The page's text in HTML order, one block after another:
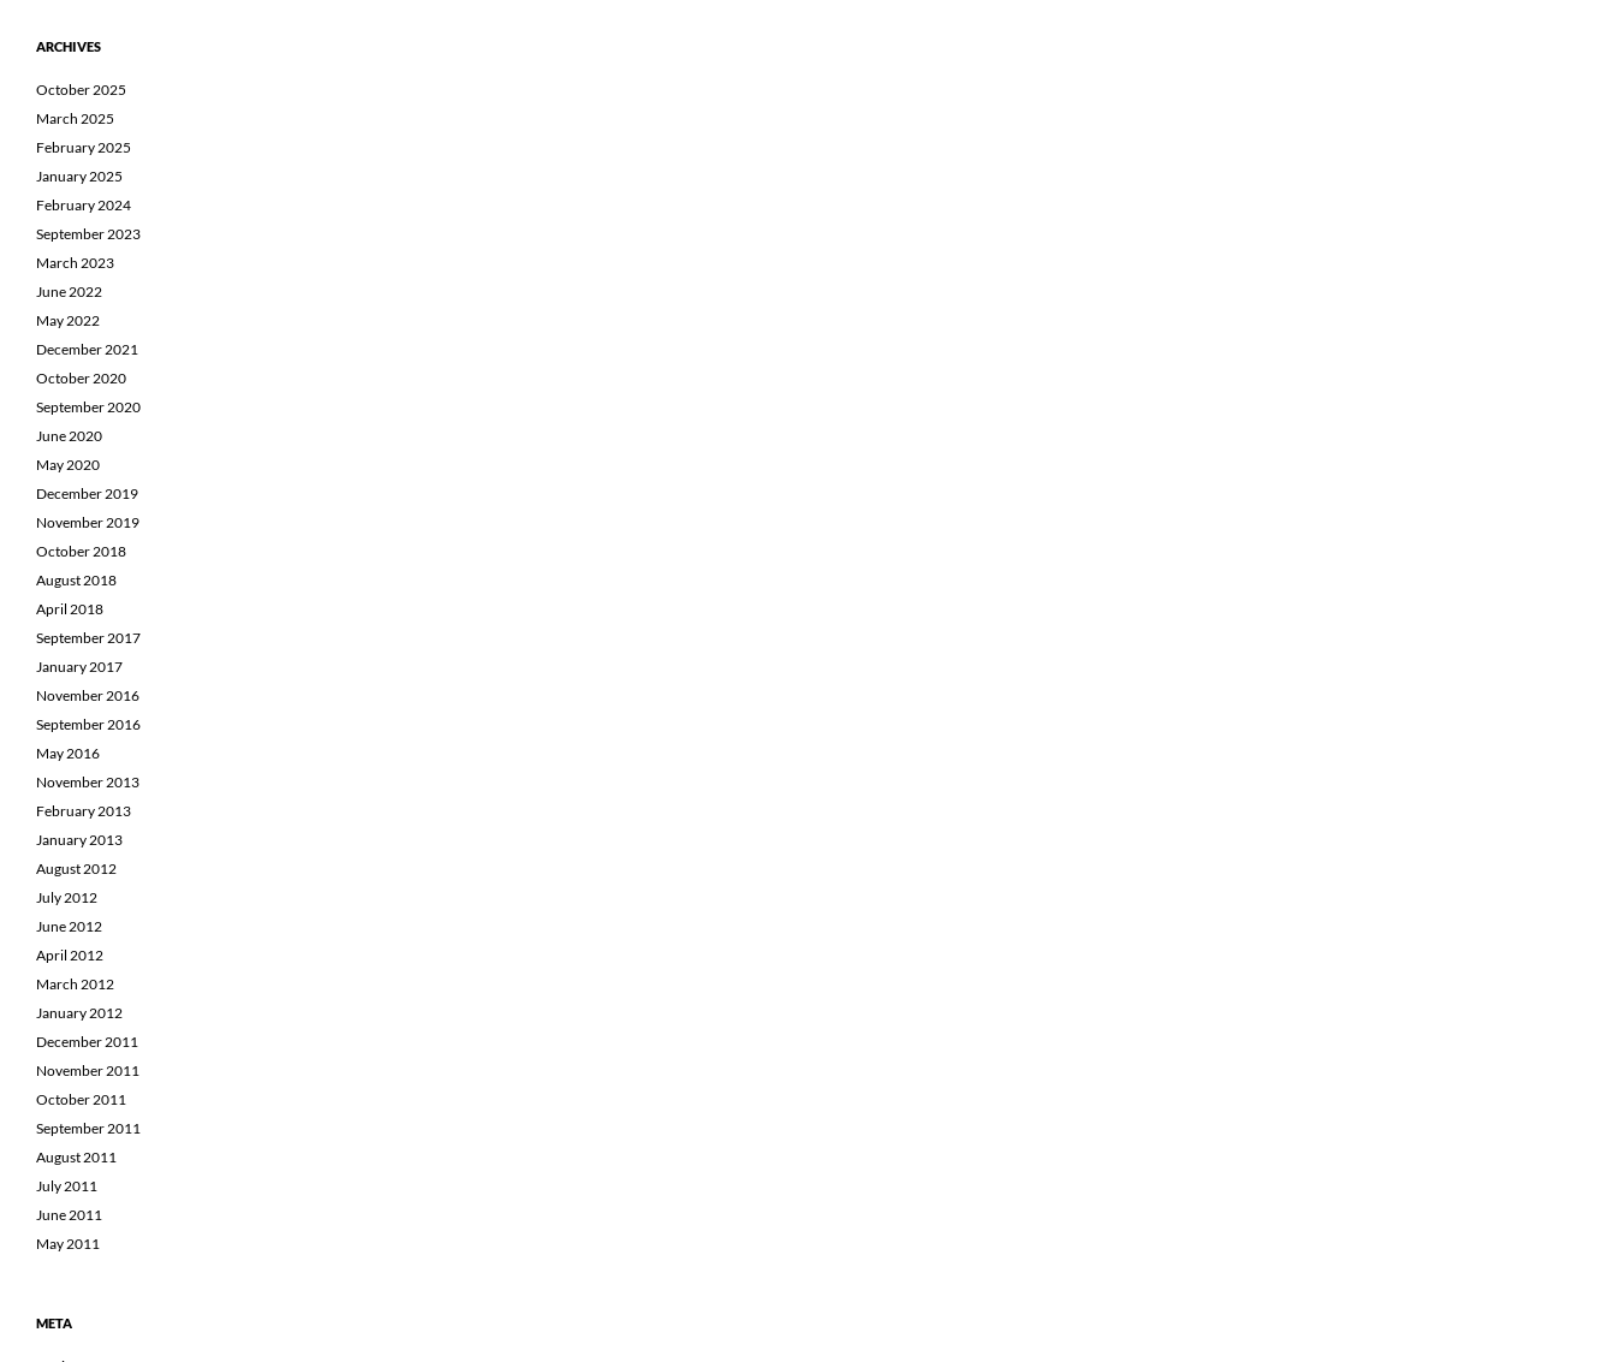
ARCHIVES
October 2025
March 2025
February 2025
January 2025
February 2024
September 2023
March 2023
June 2022
May 2022
December 2021
October 2020
September 2020
June 2020
May 2020
December 2019
November 2019
October 2018
August 2018
April 2018
September 2017
January 2017
November 2016
September 2016
May 2016
November 2013
February 2013
January 2013
August 2012
July 2012
June 2012
April 2012
March 2012
January 2012
December 2011
November 2011
October 2011
September 2011
August 2011
July 2011
June 2011
May 2011
META